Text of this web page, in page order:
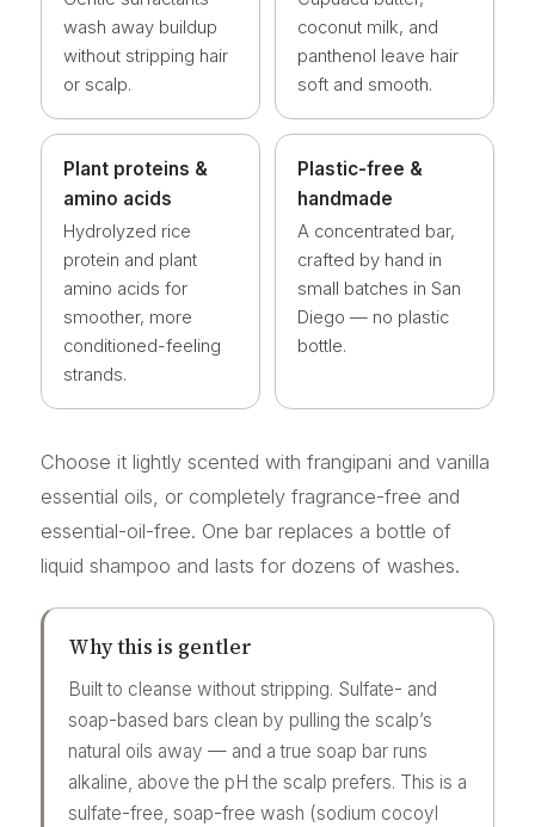
wash away buildup
without stripping hair
or scalp.
coconut milk, and
panthenol leave hair
soft and smooth.
Plant proteins &
amino acids
Hydrolyzed rice
protein and plant
amino acids for
smoother, more
conditioned-feeling
strands.
Plastic-free &
handmade
A concentrated bar,
crafted by hand in
small batches in San
Diego — no plastic
bottle.
Choose it lightly scented with frangipani and vanilla
essential oils, or completely fragrance-free and
essential-oil-free. One bar replaces a bottle of
liquid shampoo and lasts for dozens of washes.
Why this is gentler
Built to cleanse without stripping. Sulfate- and
soap-based bars clean by pulling the scalp’s
natural oils away — and a true soap bar runs
alkaline, above the pH the scalp prefers. This is a
sulfate-free, soap-free wash (sodium cocoyl